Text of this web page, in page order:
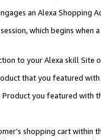
an Alexa Shopping
which begins when
to your Alexa skill Site
that you featured with
you featured with
shopping cart within